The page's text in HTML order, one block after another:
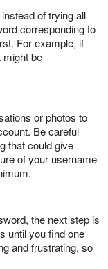
of trying all
corresponding to
For example, if
might be
or photos to
Be careful
that could give
of your username
the next step is
until you find one
and frustrating, so